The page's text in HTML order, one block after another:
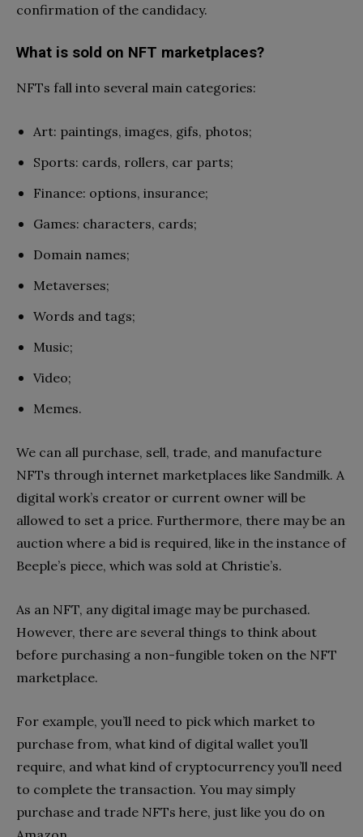
confirmation of the candidacy.
What is sold on NFT marketplaces?
NFTs fall into several main categories:
Art: paintings, images, gifs, photos;
Sports: cards, rollers, car parts;
Finance: options, insurance;
Games: characters, cards;
Domain names;
Metaverses;
Words and tags;
Music;
Video;
Memes.
We can all purchase, sell, trade, and manufacture
NFTs through internet marketplaces like Sandmilk. A
digital work’s creator or current owner will be
allowed to set a price. Furthermore, there may be an
auction where a bid is required, like in the instance of
Beeple’s piece, which was sold at Christie’s.
As an NFT, any digital image may be purchased.
However, there are several things to think about
before purchasing a non-fungible token on the NFT
marketplace.
For example, you’ll need to pick which market to
purchase from, what kind of digital wallet you’ll
require, and what kind of cryptocurrency you’ll need
to complete the transaction. You may simply
purchase and trade NFTs here, just like you do on